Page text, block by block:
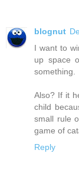
blognut
I want to
up space
something.
Also? If it
child
small rule
game of
Reply